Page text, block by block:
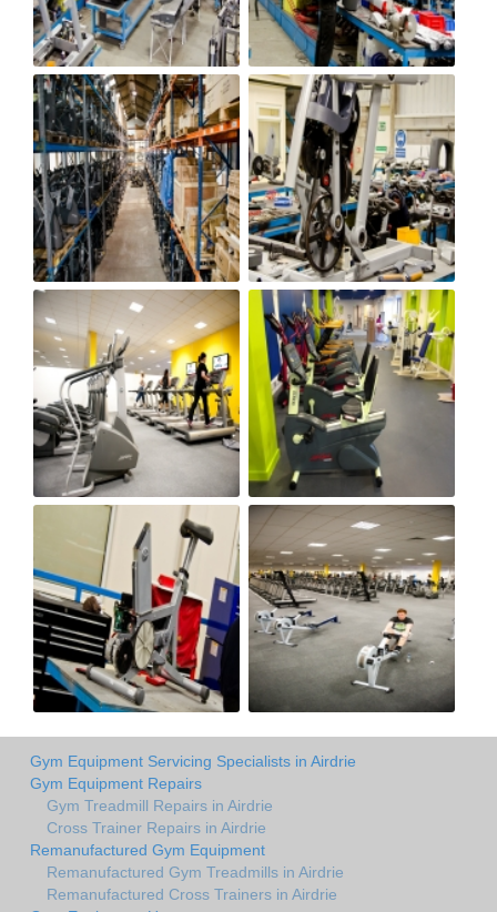
Gym Equipment Servicing Specialists in Airdrie
Gym Equipment Repairs
Gym Treadmill Repairs in Airdrie
Cross Trainer Repairs in Airdrie
Remanufactured Gym Equipment
Remanufactured Gym Treadmills in Airdrie
Remanufactured Cross Trainers in Airdrie